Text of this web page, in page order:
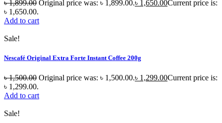
৳1,899.00 Original price was: ৳ 1,899.00.৳ 1,650.00Current price is:
৳ 1,650.00.
Add to cart
Sale!
Nescafé Original Extra Forte Instant Coffee 200g
৳1,500.00 Original price was: ৳ 1,500.00.৳ 1,299.00Current price is:
৳ 1,299.00.
Add to cart
Sale!